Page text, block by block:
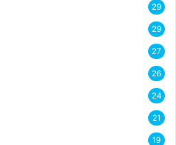
29
29
27
26
24
21
19